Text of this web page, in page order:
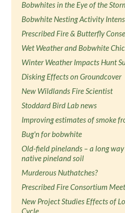
Bobwhites in the Eye of the
Bobwhite Nesting Activity
Prescribed Fire & Butterfly
Wet Weather and Bobwhite
Winter Weather Impacts Hunt
Disking Effects on Groundcover
New Wildlands Fire Scientist
Stoddard Bird Lab news
Improving estimates of smoke
Bug'n for bobwhite
Old-field pinelands – a long
native pineland soil
Murderous Nuthatches?
Prescribed Fire Consortium
New Project Studies Effects of
Cycle